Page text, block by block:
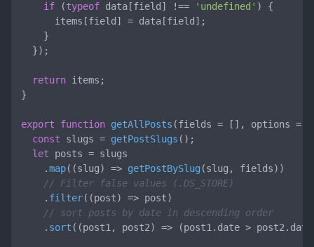
if (typeof data[field] !== 'undefined' ) {
      items[field] = data[field];
    }
  });
return items;
}
export function getAllPosts (fields = [], options =
const slugs = getPostSlugs ();
let posts = slugs
    .
map( (slug) => getPostBySlug (slug, fields))
// Filter false values (.DS_STORE)
    .
filter( (post) => post)
// sort posts by date in descending order
    .
sort ( (post1, post2) => (post1. date > post2. date